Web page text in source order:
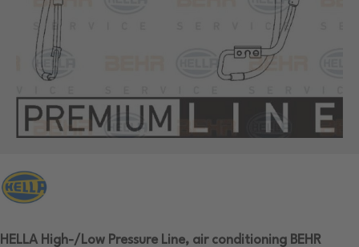
HELLA High-/Low Pressure Line, air conditioning BEHR